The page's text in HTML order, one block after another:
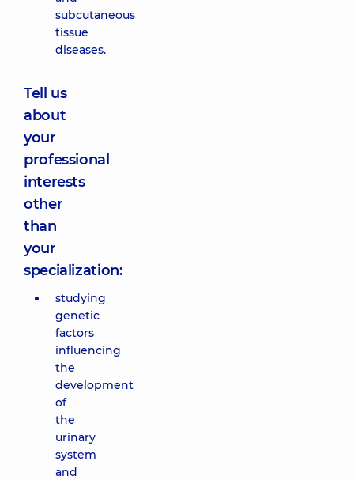
subcutaneous
tissue
diseases.
Tell us
about
your
professional
interests
other
than
your
specialization:
studying
genetic
factors
influencing
the
development
of
the
urinary
system
and